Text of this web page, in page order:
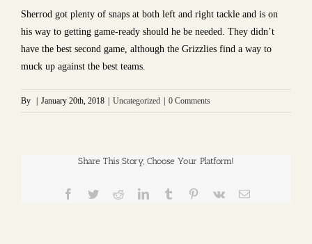
Sherrod got plenty of snaps at both left and right tackle and is on
his way to getting game-ready should he be needed. They didn’t
have the best second game, although the Grizzlies find a way to
muck up against the best teams.
By January 20th, 2018 Uncategorized 0 Comments
Share This Story, Choose Your Platform!
Facebook
TwitterRedditLinkedInTumblr Pinterest
Vk Email